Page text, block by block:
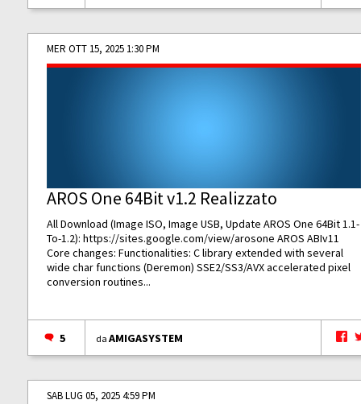
MER OTT 15, 2025 1:30 PM
AROS One 64Bit v1.2 Realizzato
All Download (Image ISO, Image USB, Update AROS One 64Bit 1.1-
To-1.2):https://sites.google.com/view/arosone AROS ABIv11
Core changes: Functionalities: C library extended with several
wide char functions (Deremon) SSE2/SS3/AVX accelerated pixel
conversion routines...
5 daAMIGASYSTEM
SAB LUG 05, 2025 4:59 PM